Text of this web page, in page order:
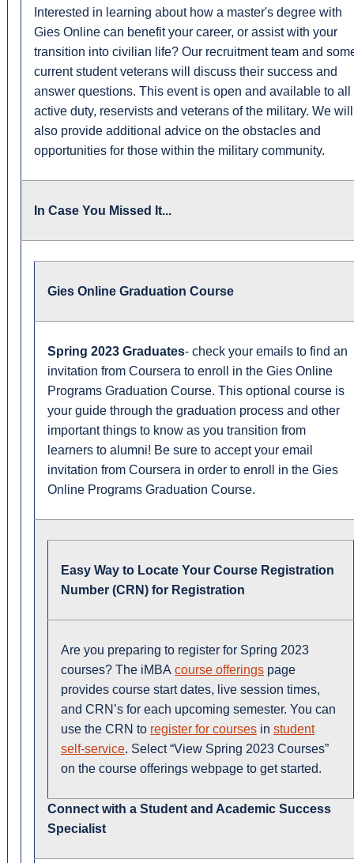
Interested in learning about how a master's degree with
Gies Online can benefit your career, or assist with your
transition into civilian life? Our recruitment team and
current student veterans will discuss their success and
answer questions. This event is open and available to all
active duty, reservists and veterans of the military. We will
also provide additional advice on the obstacles and
opportunities for those within the military community.
In Case You Missed It...
Gies Online Graduation Course
Spring 2023 Graduates- check your emails to find an
invitation from Coursera to enroll in the Gies Online
Programs Graduation Course. This optional course is
your guide through the graduation process and other
important things to know as you transition from
learners to alumni! Be sure to accept your email
invitation from Coursera in order to enroll in the Gies
Online Programs Graduation Course.
Easy Way to Locate Your Course Registration
Number (CRN) for Registration
Are you preparing to register for Spring 2023
courses? The iMBA course offeringspage
provides course start dates, live session times,
and CRN’s for each upcoming semester. You can
use the CRN to register for coursesin student
self-service. Select “View Spring 2023 Courses”
on the course offerings webpage to get started.
Connect with a Student and Academic Success
Specialist